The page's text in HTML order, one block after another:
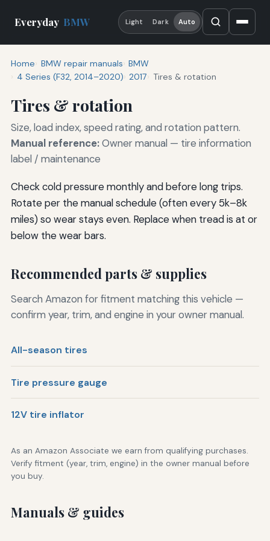
Everyday BMW Light Dark Auto
Home BMW repair manuals BMW
4 Series (F32, 2014–2020) 2017 Tires & rotation
Tires & rotation
Size, load index, speed rating, and rotation pattern.
Manual reference:Owner manual — tire information
label / maintenance
Check cold pressure monthly and before long trips.
Rotate per the manual schedule (often every 5k–8k
miles) so wear stays even. Replace when tread is at or
below the wear bars.
Recommended parts & supplies
Search Amazon for fitment matching this vehicle —
confirm year, trim, and engine in your owner manual.
All-season tires
Tire pressure gauge
12V tire inflator
As an Amazon Associate we earn from qualifying purchases.
Verify fitment (year, trim, engine) in the owner manual before
you buy.
Manuals & guides